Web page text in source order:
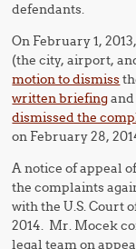
defendants.
On February 1,
(the city, airport,
motion to dismiss
written briefing
dismissed the
on February 28,
A notice of appeal
the complaints
with the U.S. Court
2014. Mr. Mocek
legal team on